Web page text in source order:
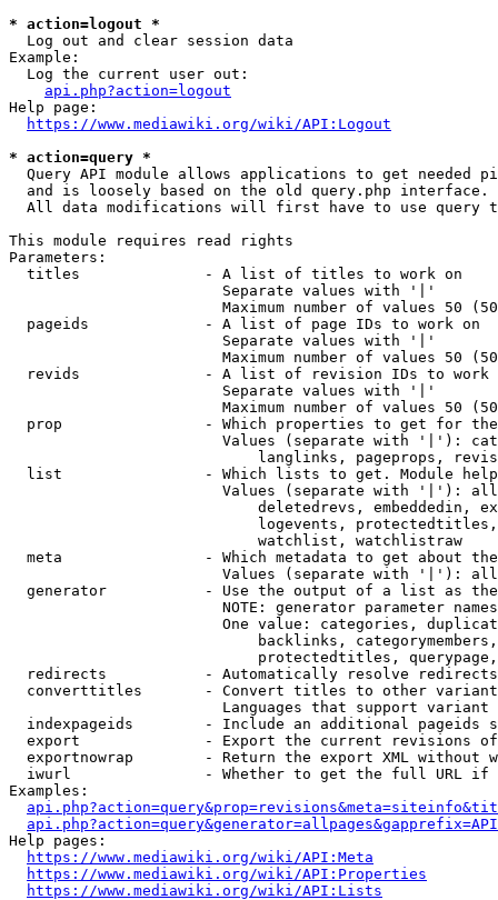
* action=logout *
  Log out and clear session data
Example:
  Log the current user out:
api.php?action=logout
Help page:
https://www.mediawiki.org/wiki/API:Logout
* action=query *
Query API module allows applications to get needed
  and is loosely based on the old query.php interface.
All data modifications will first have to use query
This module requires read rights
Parameters:
  titles              - A list of titles to work on
                        Separate values with '|'
Maximum number of values 50
  pageids             - A list of page IDs to work on
                        Separate values with '|'
Maximum number of values 50
revids              - A list of revision IDs to work
                        Separate values with '|'
Maximum number of values 50
prop                - Which properties to get for
Values (separate with '|'):
langlinks, pageprops,
list                - Which lists to get. Module
Values (separate with '|'):
deletedrevs, embeddedin,
logevents,
                            watchlist, watchlistraw
meta                - Which metadata to get about
Values (separate with '|'):
generator           - Use the output of a list as
NOTE: generator parameter
One value: categories,
backlinks,
protectedtitles,
  redirects           - Automatically resolve redirects
converttitles       - Convert titles to other
Languages that support
indexpageids        - Include an additional pageids
export              - Export the current revisions
exportnowrap        - Return the export XML without
iwurl               - Whether to get the full URL
Examples:
Help pages:
https://www.mediawiki.org/wiki/API:Meta
https://www.mediawiki.org/wiki/API:Properties
https://www.mediawiki.org/wiki/API:Lists